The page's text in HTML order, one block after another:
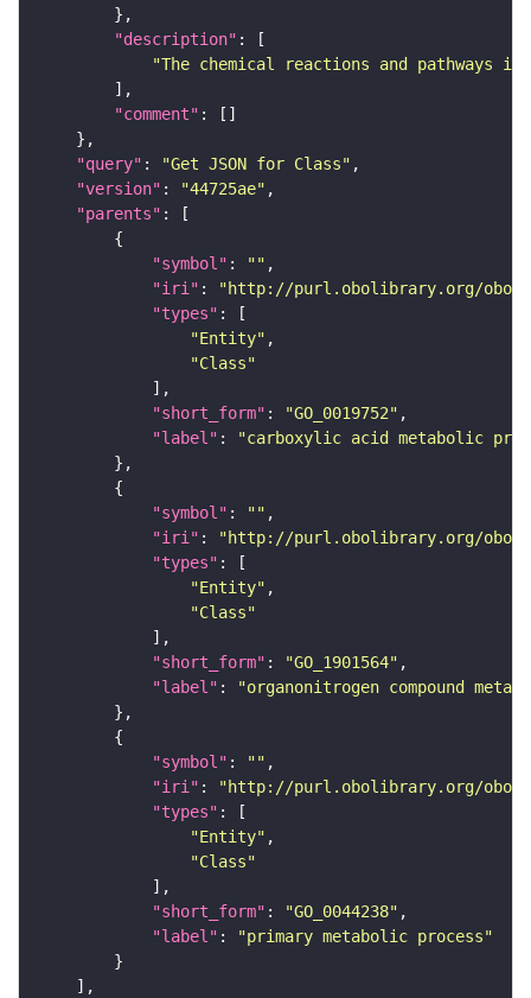
"description"
"The chemical reactions and pathways
"comment"
"query" : "Get JSON for Class"
"version" : "44725ae"
"parents"
"symbol" : ""
"iri" :
"http://purl.obolibrary.org/obo/
"types"
"Entity"
"Class"
"short_form" : "GO_0019752"
"label" :
"carboxylic acid metabolic
"symbol" : ""
"iri" :
"http://purl.obolibrary.org/obo/
"types"
"Entity"
"Class"
"short_form" : "GO_1901564"
"label" :
"organonitrogen compound
"symbol" : ""
"iri" :
"http://purl.obolibrary.org/obo/
"types"
"Entity"
"Class"
"short_form" : "GO_0044238"
"label" :
"primary metabolic process"